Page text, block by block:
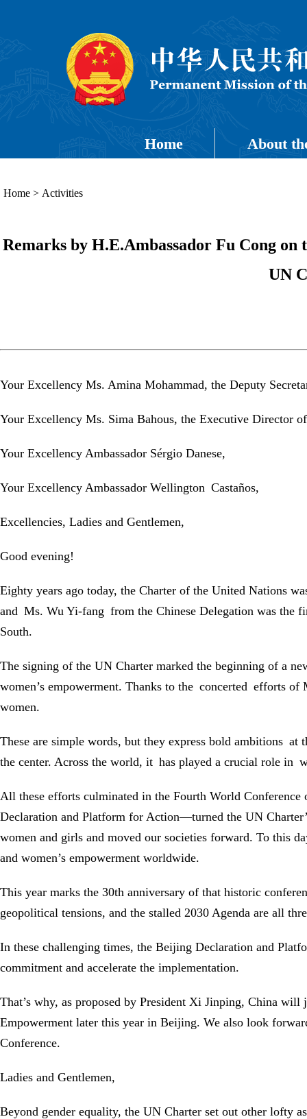
Home About
Home > Activities
Remarks by H.E.Ambassador Fu Cong
UN
Your Excellency Ms. Amina Mohammad, the Deputy
Your Excellency Ms. Sima Bahous, the Executive Director
Your Excellency Ambassador Sérgio Danese,
Your Excellency Ambassador Wellington Castaños,
Excellencies, Ladies and Gentlemen,
Good evening!
Eighty years ago today, the Charter of the United Nations
and Ms. Wu Yi-fang from the Chinese Delegation was the
South.
The signing of the UN Charter marked the beginning of a
women’s empowerment. Thanks to the concerted efforts
women.
These are simple words, but they express bold ambitions
the center. Across the world, it has played a crucial role in
All these efforts culminated in the Fourth World
Declaration and Platform for Action—turned the UN
women and girls and moved our societies forward. To this
and women’s empowerment worldwide.
This year marks the 30th anniversary of that historic
geopolitical tensions, and the stalled 2030 Agenda are all
In these challenging times, the Beijing Declaration and
commitment and accelerate the implementation.
That’s why, as proposed by President Xi Jinping, China
Empowerment later this year in Beijing. We also look
Conference.
Ladies and Gentlemen,
Beyond gender equality, the UN Charter set out other lofty